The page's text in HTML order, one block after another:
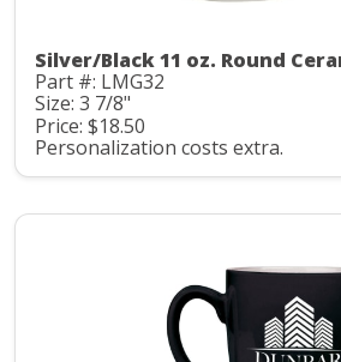
Silver/Black 11 oz. Round
Part #: LMG32
Size: 3 7/8"
Price: $18.50
Personalization costs extra.